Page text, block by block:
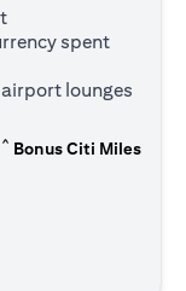
spent
lounges
^ Bonus Citi Miles
in a new tab)